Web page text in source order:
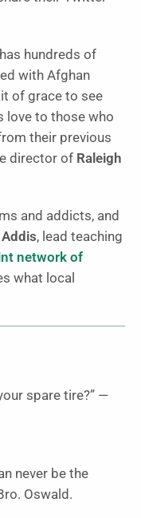
hundreds of
with Afghan
of grace to see
love to those who
their previous
director of Raleigh
and addicts, and
, lead teaching
network of
what local
spare tire?” —
never be the
Oswald.